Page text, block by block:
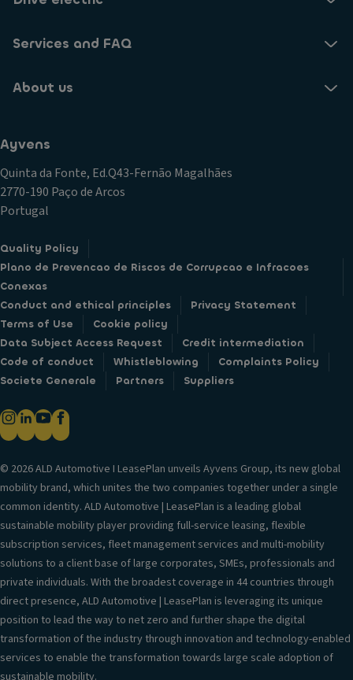
Services and FAQ
About us
Ayvens
Quinta da Fonte, Ed.Q43-Fernão Magalhães
2770-190 Paço de Arcos
Portugal
Quality Policy
Plano de Prevencao de Riscos de Corrupcao e Infracoes
Conexas
Conduct and ethical principles
Privacy Statement
Terms of Use
Cookie policy
Data Subject Access Request
Credit intermediation
Code of conduct
Whistleblowing
Complaints Policy
Societe Generale
Partners Suppliers
© 2026 ALD Automotive I LeasePlan unveils Ayvens Group, its new global
mobility brand, which unites the two companies together under a single
common identity. ALD Automotive | LeasePlan is a leading global
sustainable mobility player providing full-service leasing, flexible
subscription services, fleet management services and multi-mobility
solutions to a client base of large corporates, SMEs, professionals and
private individuals. With the broadest coverage in 44 countries through
direct presence, ALD Automotive | LeasePlan is leveraging its unique
position to lead the way to net zero and further shape the digital
transformation of the industry through innovation and technology-enabled
services to enable the transformation towards large scale adoption of
sustainable mobility.